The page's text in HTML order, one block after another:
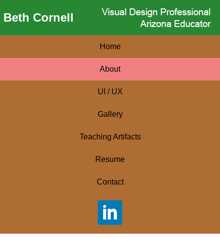
Beth Cornell
Home
About
UI / UX
Gallery
Teaching Artifacts
Resume
Contact